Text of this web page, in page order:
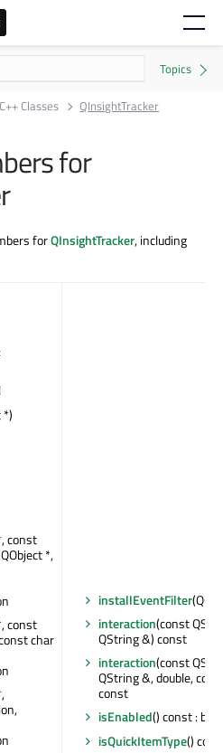
C++ Classes QInsightTracker
for
forQInsightTracker, including
*)
const
*,
const
char
installEventFilter
interaction(const
QString &) const
interaction(const
QString &, double,
const
isEnabled() const : bool
isQuickItemType()